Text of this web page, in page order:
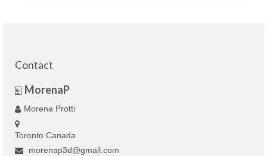
Contact
MorenaP
Morena Protti
Toronto Canada
morenap3d@gmail.com